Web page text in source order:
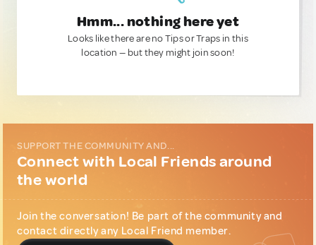
Hmm... nothing here yet
Looks like there are no Tips or Traps in this
location — but they might join soon!
SUPPORT THE COMMUNITY AND...
Connect with Local Friends around
the world
Join the conversation! Be part of the community and
contact directly any Local Friend member.